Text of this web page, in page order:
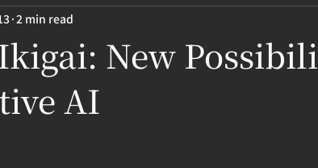
New
AI
2 min read